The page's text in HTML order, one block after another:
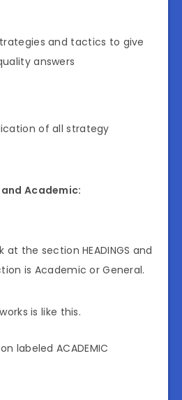
and tactics to give
answers
of all strategy
Academic:
the section HEADINGS and
is Academic or General.
is like this.
labeled ACADEMIC